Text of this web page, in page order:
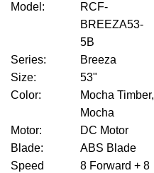
Model :
RCF-
BREEZA53-
5B
Series:
Breeza
Size:
53"
Color:
Mocha Timber,
Mocha
Motor:
DC Motor
Blade:
ABS Blade
Speed
8 Forward + 8